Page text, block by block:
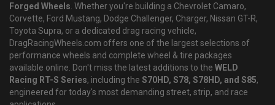
Forged Wheels. Whether you're building a Chevrolet Camaro,
Corvette, Ford Mustang, Dodge Challenger, Charger, Nissan GT-R,
Toyota Supra, or a dedicated drag racing vehicle,
DragRacingWheels.com offers one of the largest selections of
performance wheels and complete wheel & tire packages
available online. Don't miss the latest additions to the WELD
Racing RT-S Series, including the S70HD, S78, S78HD, and S85,
engineered for today's most demanding street, strip, and race